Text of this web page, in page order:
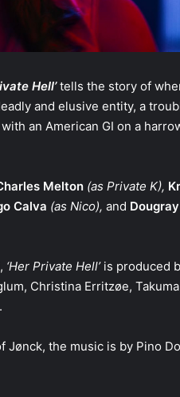
Hell’ tells the story of
and elusive entity, a
an American GI on a
Melton (as Private K),
Calva (as Nico), and
‘Her Private Hell’is produced
Christina Erritzøe, Takuma
Jønck, the music is by Pino